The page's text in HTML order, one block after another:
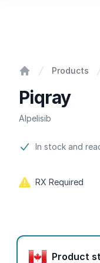
Products
Piqray
Alpelisib
Product
In stock and
RX Required
Product options